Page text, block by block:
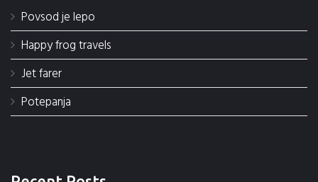
Povsod je lepo
Happy frog travels
Jet farer
Potepanja